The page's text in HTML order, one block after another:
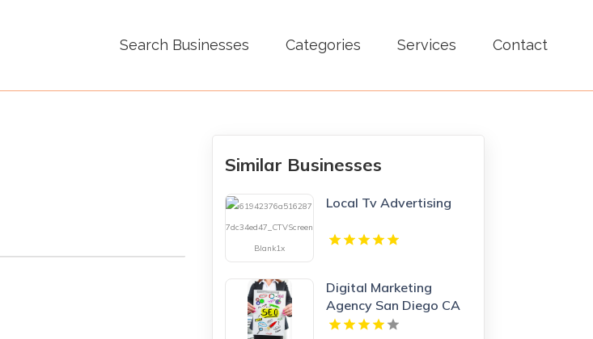
Search Businesses Categories Services Contact
Similar Businesses
Local Tv Advertising
Digital Marketing
Agency San Diego CA